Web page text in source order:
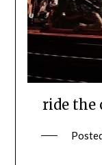
ride the